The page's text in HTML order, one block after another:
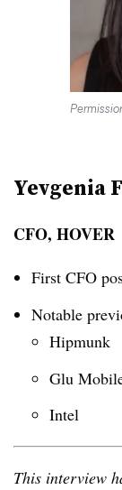
Yevgenia
CFO, HOVER
First CFO
Notable
Hipmunk
Glu
Intel
This interview